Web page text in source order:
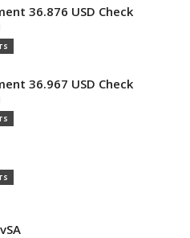
36.876 USD Check
36.967 USD Check